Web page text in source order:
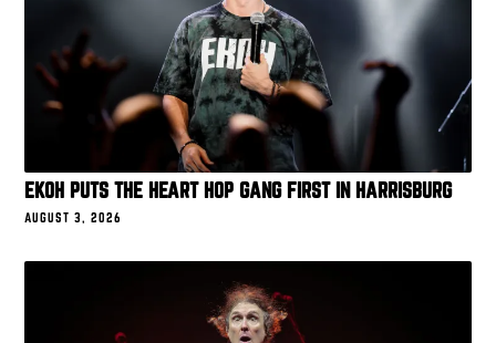
EKOH PUTS THE HEART HOP GANG FIRST IN HARRISBURG
AUGUST 3, 2026